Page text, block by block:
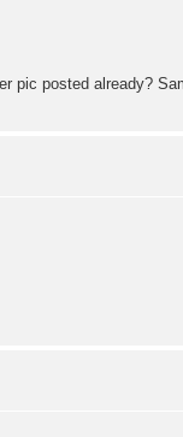
pic posted already?